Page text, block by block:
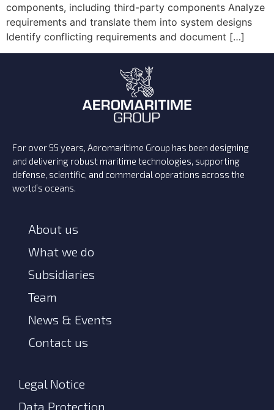
components, including third-party components Analyze
requirements and translate them into system designs
Identify conflicting requirements and document […]
For over 55 years, Aeromaritime Group has been designing
and delivering robust maritime technologies, supporting
defense, scientific, and commercial operations across the
world’s oceans.
About us
What we do
Subsidiaries
Team
News & Events
Contact us
Legal Notice
Data Protection